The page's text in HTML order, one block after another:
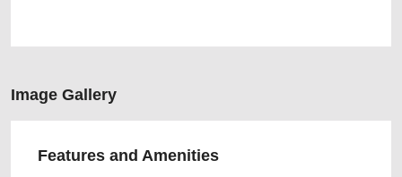
Image Gallery
Features and Amenities